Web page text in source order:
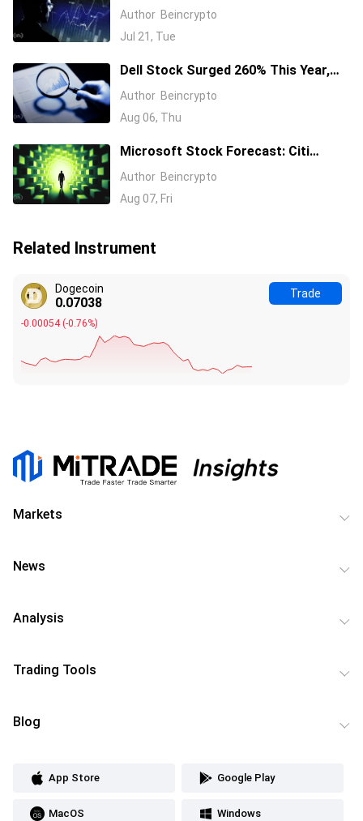
Bull Case for Beaten-Down
Author Beincrypto
Jul 21, Tue
Dell Stock Surged 260% This Year,
and Here’s All the Reasons Why
Author Beincrypto
Aug 06, Thu
Microsoft Stock Forecast: Citi
Raises MSFT Target to $600 After
Author Beincrypto
Aug 07, Fri
Related Instrument
Dogecoin
0.07038
-0.00054(-0.76%)
Trade
Markets
News
Analysis
Trading Tools
Blog
App Store Google Play
MacOS Windows